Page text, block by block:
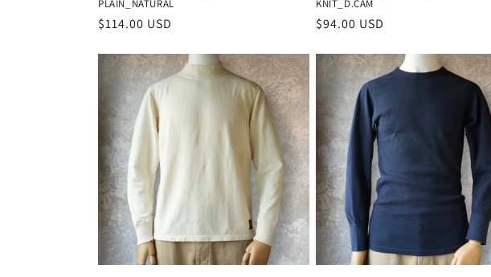
PLAIN_NATURAL
Regular
$114.00 USD
KNIT_D.CAM
Regular
$94.00 USD